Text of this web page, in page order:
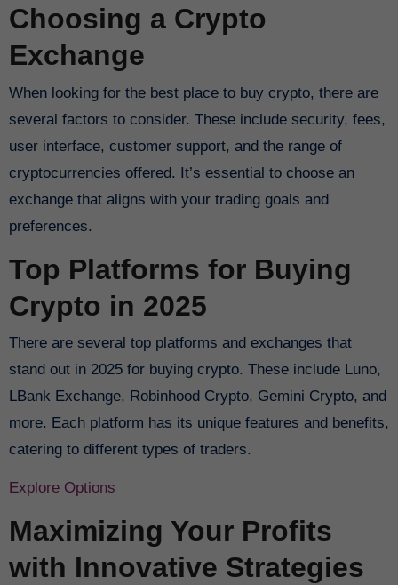
Choosing a Crypto
Exchange
When looking for the best place to buy crypto, there are
several factors to consider. These include security, fees,
user interface, customer support, and the range of
cryptocurrencies offered. It’s essential to choose an
exchange that aligns with your trading goals and
preferences.
Top Platforms for Buying
Crypto in 2025
There are several top platforms and exchanges that
stand out in 2025 for buying crypto. These include Luno,
LBank Exchange, Robinhood Crypto, Gemini Crypto, and
more. Each platform has its unique features and benefits,
catering to different types of traders.
Explore Options
Maximizing Your Profits
with Innovative Strategies